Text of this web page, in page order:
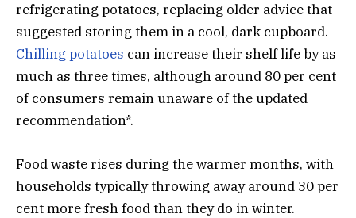
refrigerating potatoes, replacing older advice that
suggested storing them in a cool, dark cupboard.
Chilling potatoes can increase their shelf life by as
much as three times, although around 80 per cent
of consumers remain unaware of the updated
recommendation*.
Food waste rises during the warmer months, with
households typically throwing away around 30 per
cent more fresh food than they do in winter.